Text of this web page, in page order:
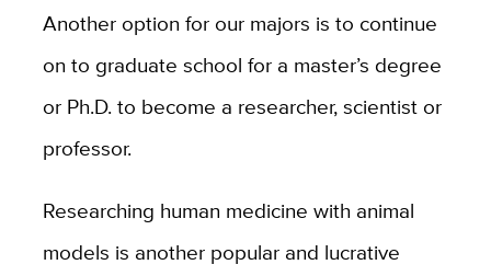
Another option for our majors is to continue
on to graduate school for a master’s degree
or Ph.D. to become a researcher, scientist or
professor.
Researching human medicine with animal
models is another popular and lucrative